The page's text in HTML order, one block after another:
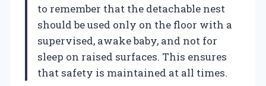
to remember that the detachable nest
should be used only on the floor with a
supervised, awake baby, and not for
sleep on raised surfaces. This ensures
that safety is maintained at all times.